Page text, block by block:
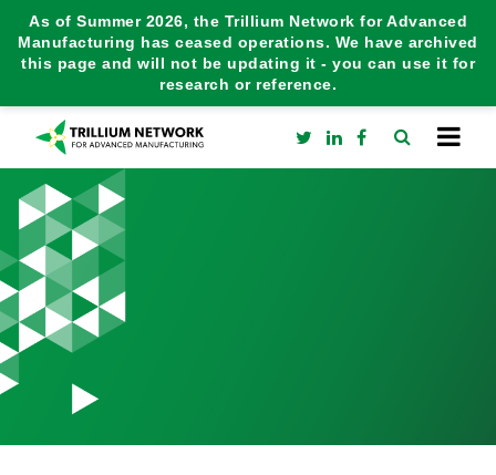
As of Summer 2026, the Trillium Network for Advanced
Manufacturing has ceased operations. We have archived
this page and will not be updating it - you can use it for
research or reference.